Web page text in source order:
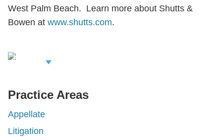
West Palm Beach. Learn more about Shutts &
Bowen at www.shutts.com.
Related
Practice Areas
Appellate
Litigation